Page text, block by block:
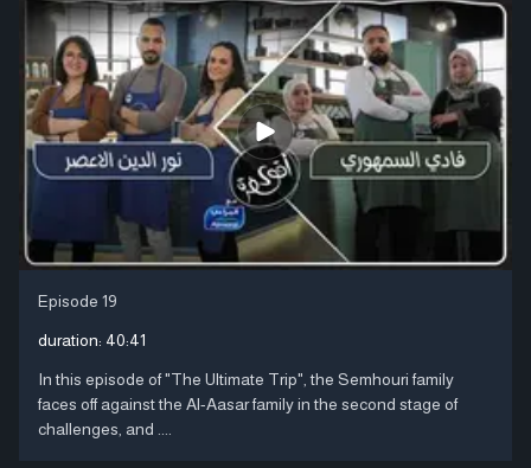
Episode 19
duration: 40:41
In this episode of "The Ultimate Trip", the Semhouri family
faces off against the Al-Aasar family in the second stage of
challenges, and ....